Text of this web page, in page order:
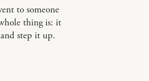
to someone
thing is: it
step it up.